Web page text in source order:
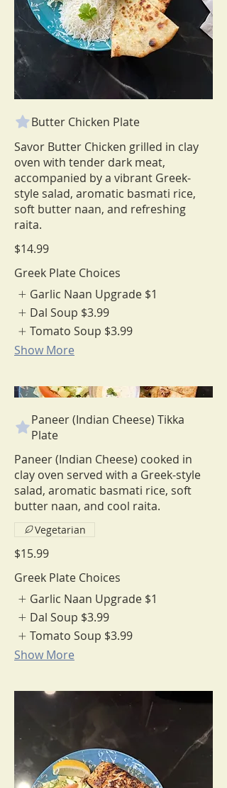
Butter Chicken Plate
Savor Butter Chicken grilled in clay
oven with tender dark meat,
accompanied by a vibrant Greek-
style salad, aromatic basmati rice,
soft butter naan, and refreshing
$14.99
Greek Plate Choices
Garlic Naan Upgrade $1
Dal Soup $3.99
Tomato Soup $3.99
Show More
Paneer (Indian Cheese) Tikka
Plate
Paneer (Indian Cheese) cooked in
clay oven served with a Greek-style
salad, aromatic basmati rice, soft
$15.99
Vegetarian
Greek Plate Choices
Garlic Naan Upgrade $1
Dal Soup $3.99
Tomato Soup $3.99
Show More